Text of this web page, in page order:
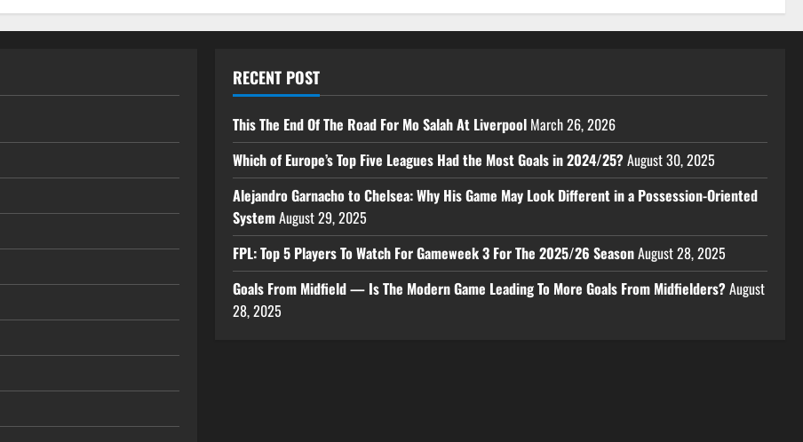
RECENT POST
This The End Of The Road For Mo Salah At Liverpool March 26, 2026
Which of Europe’s Top Five Leagues Had the Most Goals in 2024/25?August 30, 2025
Alejandro Garnacho to Chelsea: Why His Game May Look Different in a Possession-Oriented
SystemAugust 29, 2025
FPL: Top 5 Players To Watch For Gameweek 3 For The 2025/26 SeasonAugust 28, 2025
Goals From Midfield — Is The Modern Game Leading To More Goals From Midfielders?August
28, 2025